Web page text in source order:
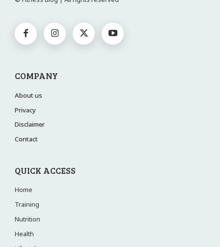
COMPANY
About us
Privacy
Disclaimer
Contact
QUICK ACCESS
Home
Training
Nutrition
Health